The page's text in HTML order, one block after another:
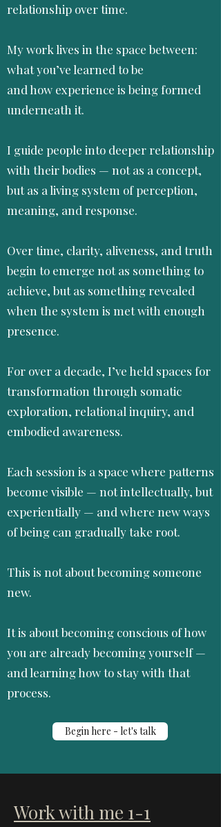
relationship over time.
My work lives in the space between:
what you’ve learned to be
and how experience is being formed
underneath it.
I guide people into deeper relationship
with their bodies — not as a concept,
but as a living system of perception,
meaning, and response.
Over time, clarity, aliveness, and truth
begin to emerge not as something to
achieve, but as something revealed
when the system is met with enough
presence.
For over a decade, I’ve held spaces for
transformation through somatic
exploration, relational inquiry, and
embodied awareness.
Each session is a space where patterns
become visible — not intellectually, but
experientially — and where new ways
of being can gradually take root.
This is not about becoming someone
new.
It is about becoming conscious of how
you are already becoming yourself —
and learning how to stay with that
process.
Begin here - let's talk
Work with me 1-1